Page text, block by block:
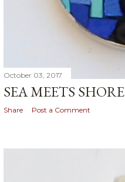
October 03, 2017
SEA MEETS SHORE
Share Post a Comment